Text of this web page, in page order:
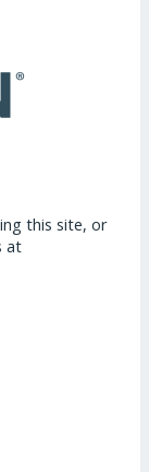
this site, or
at